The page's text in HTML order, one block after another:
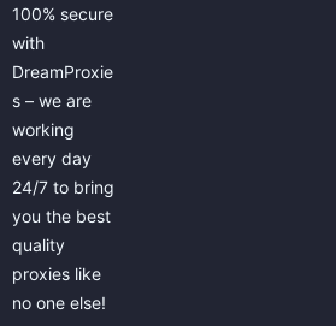
100% secure
with
DreamProxie
s – we are
working
every day
24/7 to bring
you the best
quality
proxies like
no one else!